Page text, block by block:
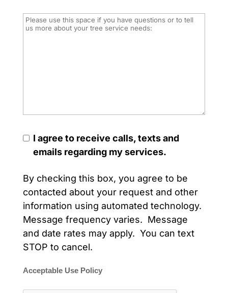
I agree to receive calls, texts and
emails regarding my services.
By checking this box, you agree to be
contacted about your request and other
information using automated technology.
Message frequency varies. Message
and date rates may apply. You can text
STOP to cancel.
Acceptable Use Policy